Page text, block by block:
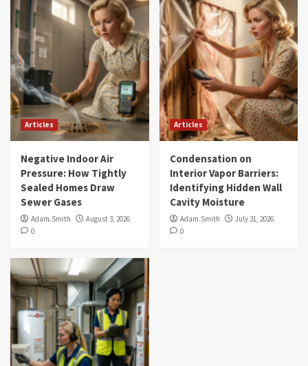
Articles
Negative Indoor Air
Pressure: How Tightly
Sealed Homes Draw
Sewer Gases
Adam.Smith
August 3, 2026
0
Articles
Condensation on
Interior Vapor Barriers:
Identifying Hidden Wall
Cavity Moisture
Adam.Smith
July 31, 2026
0